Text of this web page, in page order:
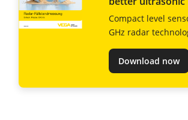
Compact level
GHz radar
Download now